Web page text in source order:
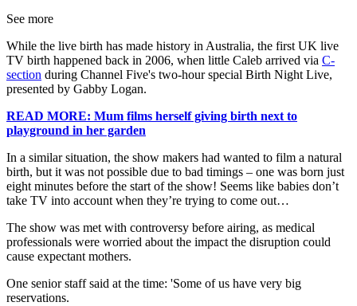
See more
While the live birth has made history in Australia, the first UK live
TV birth happened back in 2006, when little Caleb arrived via C-
section during Channel Five's two-hour special Birth Night Live,
presented by Gabby Logan.
READ MORE: Mum films herself giving birth next to
playground in her garden
In a similar situation, the show makers had wanted to film a natural
birth, but it was not possible due to bad timings – one was born just
eight minutes before the start of the show! Seems like babies don’t
take TV into account when they’re trying to come out…
The show was met with controversy before airing, as medical
professionals were worried about the impact the disruption could
cause expectant mothers.
One senior staff said at the time: 'Some of us have very big
reservations.